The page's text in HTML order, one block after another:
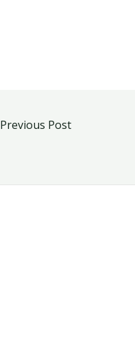
Previous Post